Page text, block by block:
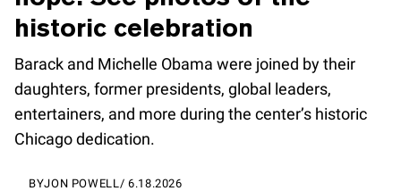
historic celebration
Barack and Michelle Obama were joined by their
daughters, former presidents, global leaders,
entertainers, and more during the center’s historic
Chicago dedication.
BYJON POWELL / 6.18.2026